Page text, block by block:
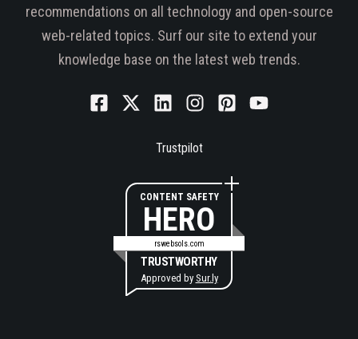
recommendations on all technology and open-source
web-related topics. Surf our site to extend your
knowledge base on the latest web trends.
Trustpilot
CONTENT SAFETY
HERO
rswebsols.com
TRUSTWORTHY
Approved by Sur.ly